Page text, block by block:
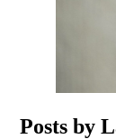
Posts by